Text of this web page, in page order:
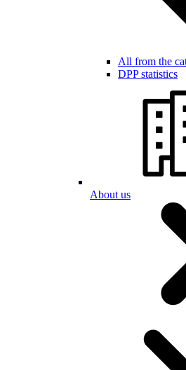
All from the
DPP statistics
About us